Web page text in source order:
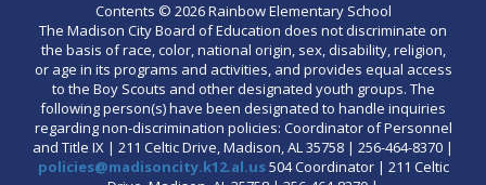
Contents © 2026 Rainbow Elementary School
The Madison City Board of Education does not discriminate on
the basis of race, color, national origin, sex, disability, religion,
or age in its programs and activities, and provides equal access
to the Boy Scouts and other designated youth groups. The
following person(s) have been designated to handle inquiries
regarding non-discrimination policies: Coordinator of Personnel
and Title IX | 211 Celtic Drive, Madison, AL 35758 | 256-464-8370 |
policies@madisoncity.k12.al.us504 Coordinator | 211 Celtic